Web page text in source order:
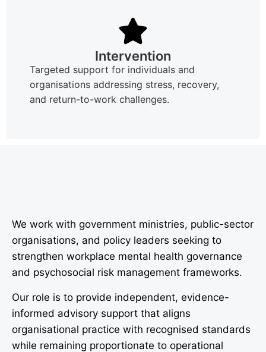
Intervention
Targeted support for individuals and
organisations addressing stress, recovery,
and return-to-work challenges.
We work with government ministries, public-sector
organisations, and policy leaders seeking to
strengthen workplace mental health governance
and psychosocial risk management frameworks.
Our role is to provide independent, evidence-
informed advisory support that aligns
organisational practice with recognised standards
while remaining proportionate to operational